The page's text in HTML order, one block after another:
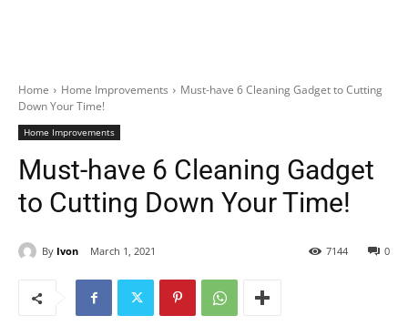
Home Home Improvements
Must-have 6 Cleaning Gadget to Cutting
Down Your Time!
Home Improvements
Must-have 6 Cleaning Gadget
to Cutting Down Your Time!
By Ivon March 1, 2021 0
7144